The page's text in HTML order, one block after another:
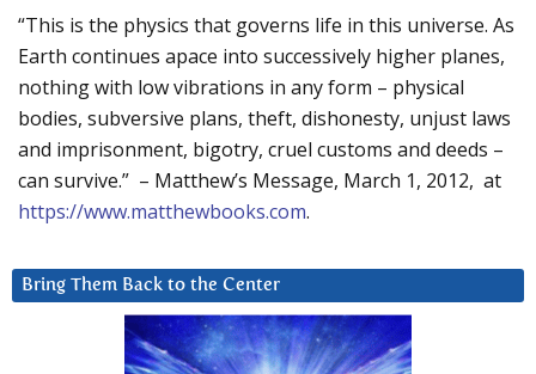
“This is the physics that governs life in this universe. As
Earth continues apace into successively higher planes,
nothing with low vibrations in any form – physical
bodies, subversive plans, theft, dishonesty, unjust laws
and imprisonment, bigotry, cruel customs and deeds –
can survive.” – Matthew’s Message, March 1, 2012, at
https://www.matthewbooks.com.
Bring Them Back to the Center